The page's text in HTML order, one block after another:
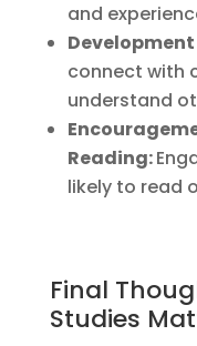
and
connect with
understand
Reading:
likely to read
Final
Studies